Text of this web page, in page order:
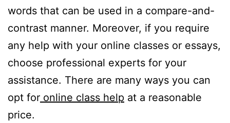
words that can be used in a compare-and-
contrast manner. Moreover, if you require
any help with your online classes or essays,
choose professional experts for your
assistance. There are many ways you can
opt for online class help at a reasonable
price.